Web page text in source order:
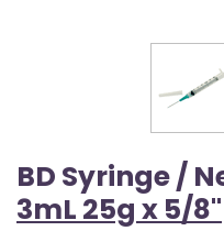
BD Syringe /
3mL 25g x 5/8"